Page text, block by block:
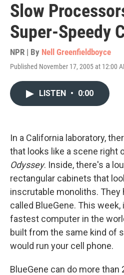
Slow
Super-Speedy
NPR | By Nell Greenfieldboyce
Published November 17, 2005 at 12:00
LISTEN • 0:00
In a California laboratory,
that looks like a scene right
Odyssey. Inside, there's a
rectangular cabinets that
inscrutable monoliths.
called BlueGene. This
fastest computer in the
built from the same kind of
would run your cell phone.
BlueGene can do more